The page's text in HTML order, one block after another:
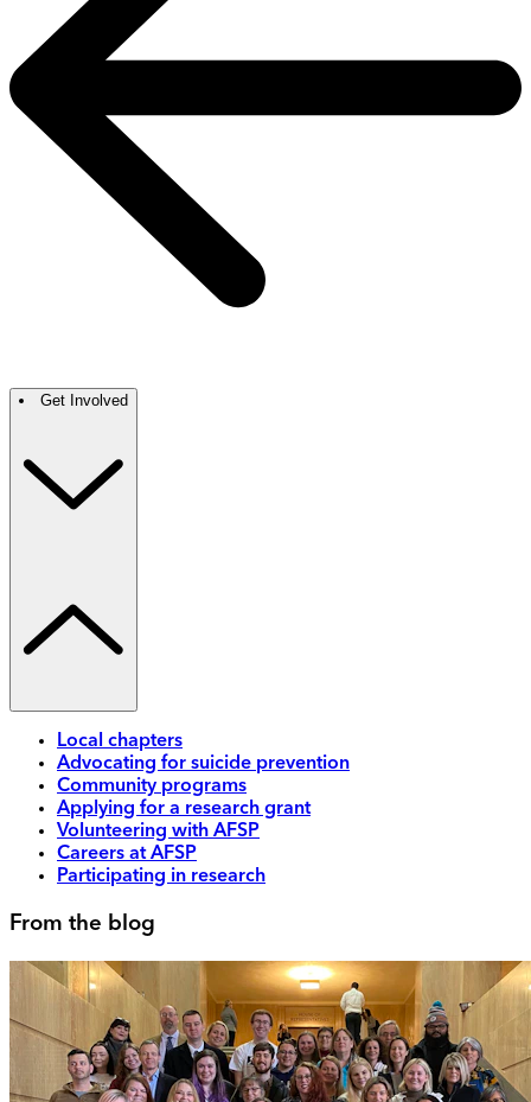
Get Involved
Local chapters
Advocating for suicide prevention
Community programs
Applying for a research grant
Volunteering with AFSP
Careers at AFSP
Participating in research
From the blog